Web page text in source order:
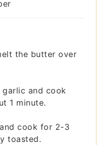
the butter over
garlic and cook
1 minute.
cook for 2-3
toasted.